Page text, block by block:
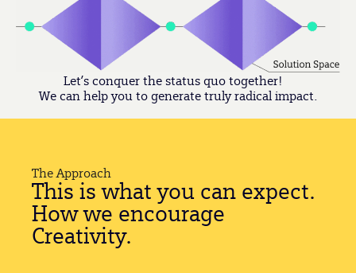
Let’s conquer the status quo together!
We can help you to generate truly radical impact.
The Approach
This is what you can expect.
How we encourage
Creativity.